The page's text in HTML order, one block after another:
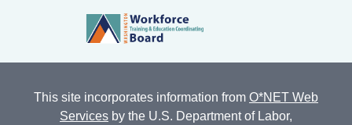
This site incorporates information from O*NET Web
Services by the U.S. Department of Labor,